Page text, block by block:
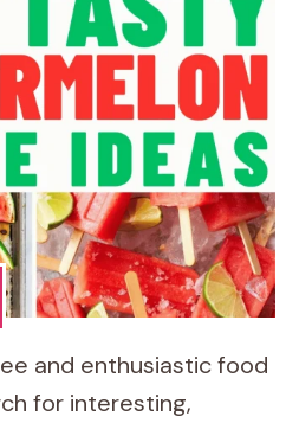
and enthusiastic food
for interesting,